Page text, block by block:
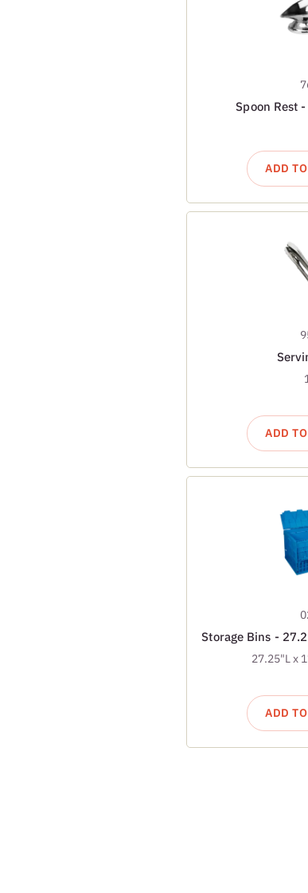
Spoon Rest
ADD
ADD
Storage Bins -
27.25"L x
ADD